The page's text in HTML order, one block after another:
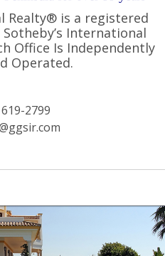
Realty® is a registered
International
Office Is Independently
Operated.
2799